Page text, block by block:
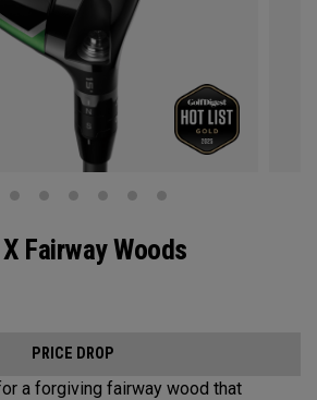
Fairway Woods
PRICE DROP
a forgiving fairway wood that